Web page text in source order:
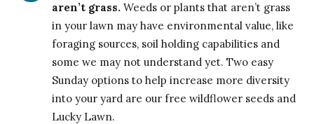
aren’t grass. Weeds or plants that aren’t grass
in your lawn may have environmental value, like
foraging sources, soil holding capabilities and
some we may not understand yet. Two easy
Sunday options to help increase more diversity
into your yard are our free wildflower seeds and
Lucky Lawn.